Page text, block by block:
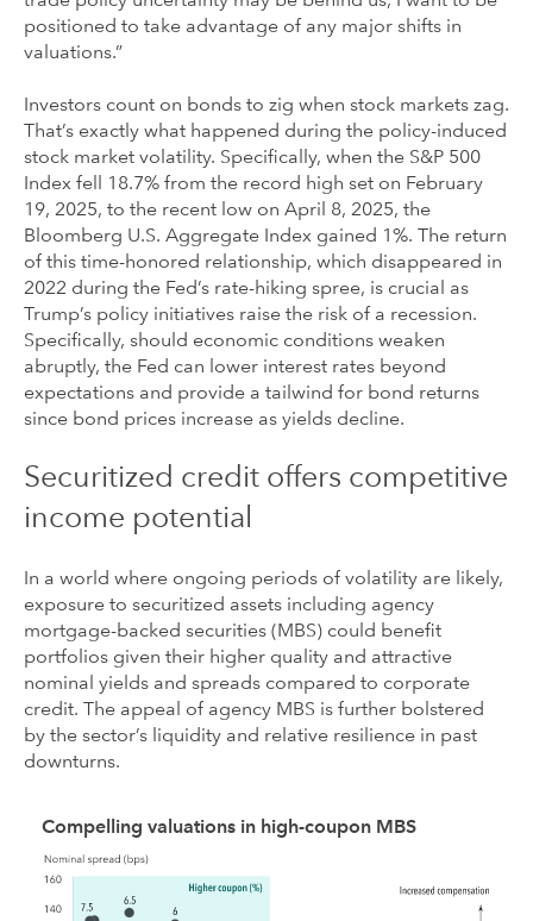
positioned to take advantage of any major shifts in
valuations.”
Investors count on bonds to zig when stock markets zag.
That’s exactly what happened during the policy-induced
stock market volatility. Specifically, when the S&P 500
Index fell 18.7% from the record high set on February
19, 2025, to the recent low on April 8, 2025, the
Bloomberg U.S. Aggregate Index gained 1%. The return
of this time-honored relationship, which disappeared in
2022 during the Fed’s rate-hiking spree, is crucial as
Trump’s policy initiatives raise the risk of a recession.
Specifically, should economic conditions weaken
abruptly, the Fed can lower interest rates beyond
expectations and provide a tailwind for bond returns
since bond prices increase as yields decline.
Securitized credit offers competitive
income potential
In a world where ongoing periods of volatility are likely,
exposure to securitized assets including agency
mortgage-backed securities (MBS) could benefit
portfolios given their higher quality and attractive
nominal yields and spreads compared to corporate
credit. The appeal of agency MBS is further bolstered
by the sector’s liquidity and relative resilience in past
downturns.
Compelling valuations in high-coupon MBS